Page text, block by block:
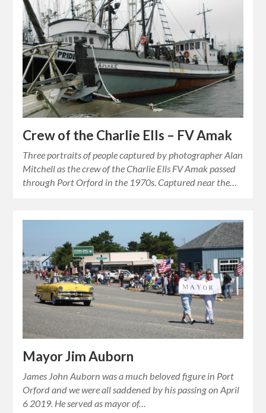
Crew of the Charlie Ells – FV Amak
Three portraits of people captured by photographer Alan
Mitchell as the crew of the Charlie Ells FV Amak passed
through Port Orford in the 1970s. Captured near the…
Mayor Jim Auborn
James John Auborn was a much beloved figure in Port
Orford and we were all saddened by his passing on April
6 2019. He served as mayor of…